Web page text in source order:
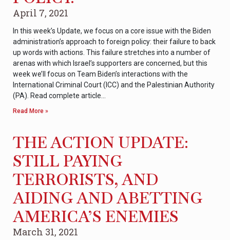
April 7, 2021
In this week’s Update, we focus on a core issue with the Biden
administration’s approach to foreign policy: their failure to back
up words with actions. This failure stretches into a number of
arenas with which Israel’s supporters are concerned, but this
week we’ll focus on Team Biden’s interactions with the
International Criminal Court (ICC) and the Palestinian Authority
(PA). Read complete article…
Read More »
THE ACTION UPDATE:
STILL PAYING
TERRORISTS, AND
AIDING AND ABETTING
AMERICA’S ENEMIES
March 31, 2021